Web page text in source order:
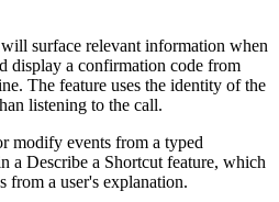
surface relevant information when
display a confirmation code from
The feature uses the identity of the
listening to the call.
modify events from a typed
a Describe a Shortcut feature, which
from a user's explanation.